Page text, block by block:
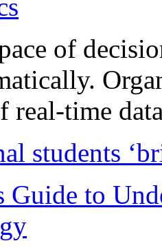
of
real-time
students
Guide to